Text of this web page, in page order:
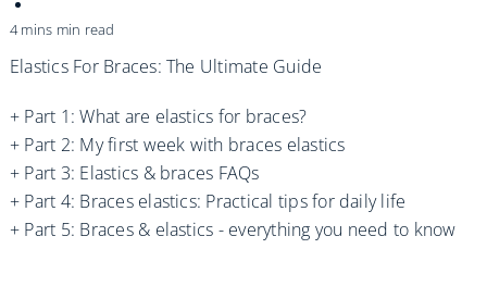
Blog
Specialist Referrals
4 mins min read
Elastics For Braces: The Ultimate Guide
+ Part 1: What are elastics for braces?
+ Part 2: My first week with braces elastics
+ Part 3: Elastics & braces FAQs
+ Part 4: Braces elastics: Practical tips for daily life
+ Part 5: Braces & elastics - everything you need to know